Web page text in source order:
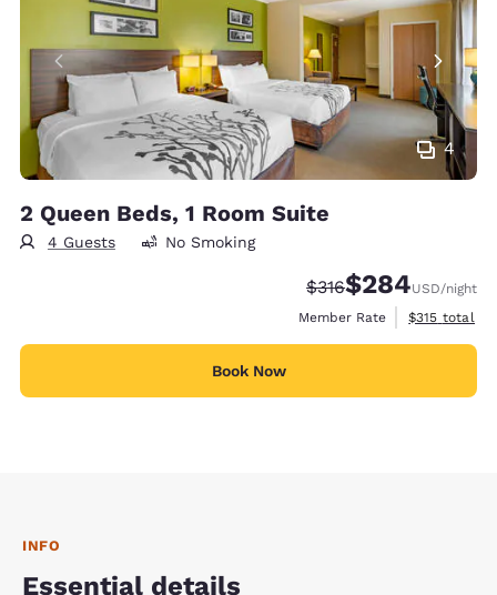
4
2 Queen Beds, 1 Room Suite
4 Guests No Smoking
Strikethrough Rate:
$316Discounted rate:
$284USD/night
Member Rate
View
$315 total
Book Now
INFO
Essential details